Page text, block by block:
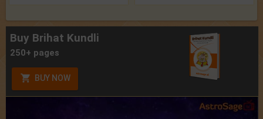
Buy Brihat Kundli
250+ pages
BUY NOW